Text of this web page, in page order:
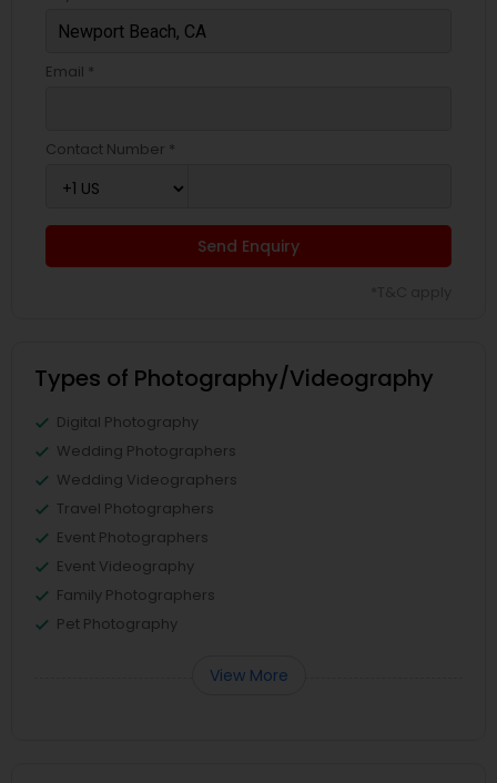
Email *
Contact Number *
Send Enquiry
Types of Photography/Videography
Digital Photography
Wedding Photographers
Wedding Videographers
Travel Photographers
Event Photographers
Event Videography
Family Photographers
Pet Photography
View More